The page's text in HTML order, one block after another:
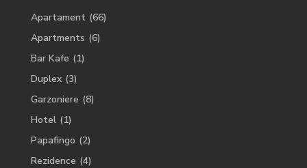
Apartament (66)
Apartments (6)
Bar Kafe (1)
Duplex (3)
Garzoniere (8)
Hotel (1)
Papafingo (2)
Rezidence (4)